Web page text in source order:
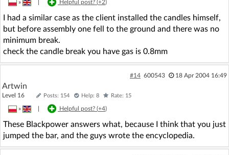
» Helpful post? (+2)
I had a similar case as the client installed the candles himself,
but before assembly one fell to the ground and there was no
minimum break.
check the candle break you have gas is 0.8mm
#14 600543 18 Apr 2004 16:49
Artwin
Level 16 Posts: 154 Help: 8 Rate: 15
» Helpful post? (+4)
These Blackpower answers what, because I think that you just
jumped the bar, and the guys wrote the encyclopedia.